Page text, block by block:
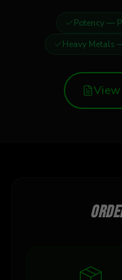
Potency—
Heavy Metals